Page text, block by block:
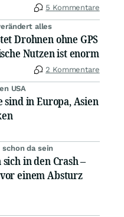
5 Kommentare
alles
Drohnen ohne GPS
Nutzen ist enorm
2 Kommentare
USA
sind in Europa, Asien
schon da sein
in den Crash –
einem Absturz